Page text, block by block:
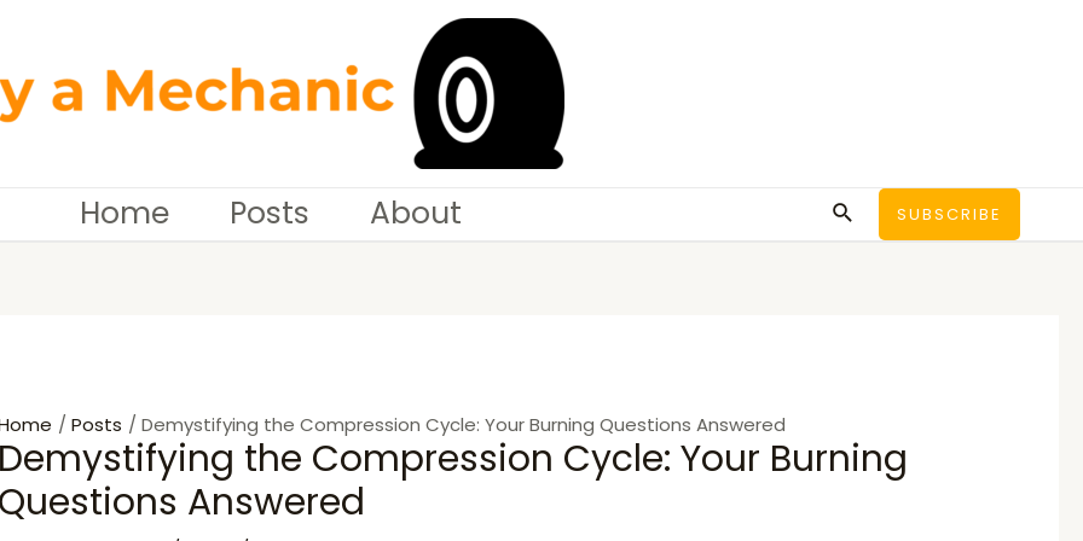
Home Posts About SearchSUBSCRIBE
Posts Demystifying the Compression Cycle: Your Burning Questions Answered
Demystifying the Compression Cycle: Your Burning
Questions Answered